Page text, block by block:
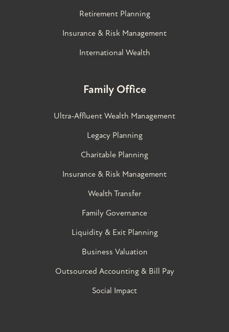
Retirement Planning
Insurance & Risk Management
International Wealth
Family Office
Ultra-Affluent Wealth Management
Legacy Planning
Charitable Planning
Insurance & Risk Management
Wealth Transfer
Family Governance​
Liquidity & Exit Planning
Business Valuation
Outsourced Accounting & Bill Pay
Social Impact